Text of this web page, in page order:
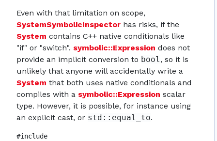
Even with that limitation on scope,
SystemSymbolicInspector has risks, if the
System contains C++ native conditionals like
"if" or "switch". symbolic::Expression does not
provide an implicit conversion to bool, so it is
unlikely that anyone will accidentally write a
System that both uses native conditionals and
compiles with a symbolic::Expression scalar
type. However, it is possible, for instance using
an explicit cast, or std::equal_to.
#include